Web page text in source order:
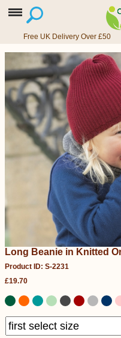
Free UK Delivery Over £50
Long Beanie in Knitted
Product ID: S-2231
£19.70